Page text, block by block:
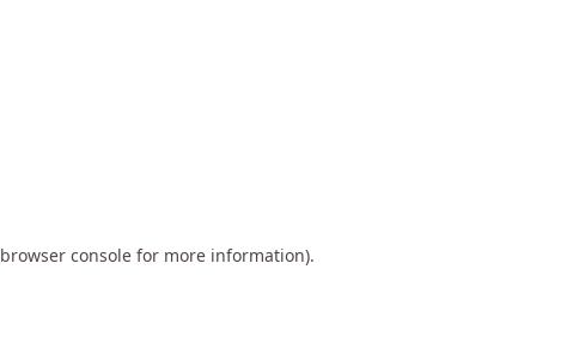
browser console for more information).